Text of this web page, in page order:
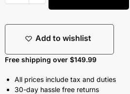
Add to wishlist
Free shipping over $149.99
All prices include tax and duties
30-day hassle free returns